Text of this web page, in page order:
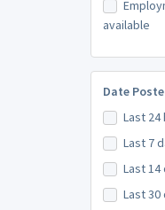
available
Date
Last 24
Last 7
Last 14
Last 30